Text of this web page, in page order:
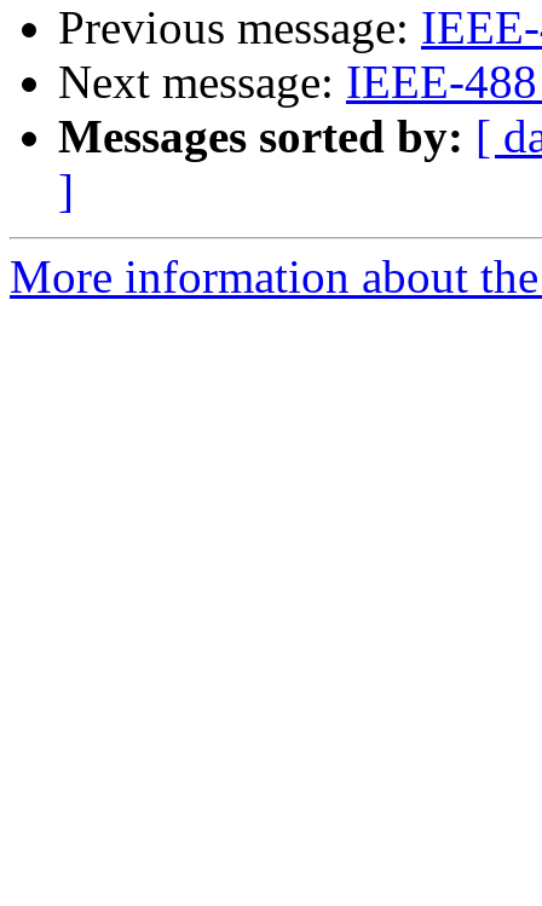
Previous message:
Next message: IEEE-
Messages sorted by: [
]
More information about